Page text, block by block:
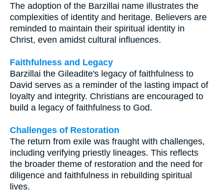
The adoption of the Barzillai name illustrates the
complexities of identity and heritage. Believers are
reminded to maintain their spiritual identity in
Christ, even amidst cultural influences.
Faithfulness and Legacy
Barzillai the Gileadite's legacy of faithfulness to
David serves as a reminder of the lasting impact of
loyalty and integrity. Christians are encouraged to
build a legacy of faithfulness to God.
Challenges of Restoration
The return from exile was fraught with challenges,
including verifying priestly lineages. This reflects
the broader theme of restoration and the need for
diligence and faithfulness in rebuilding spiritual
lives.